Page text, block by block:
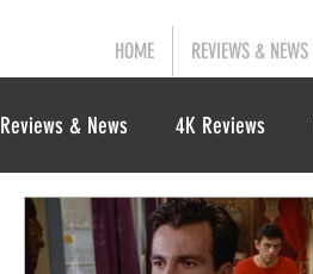
HOME REVIEWS & NEWS
Reviews & News 4K Reviews